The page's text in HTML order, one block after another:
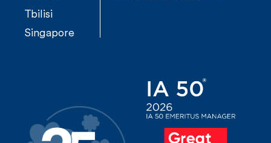
Tbilisi
Singapore